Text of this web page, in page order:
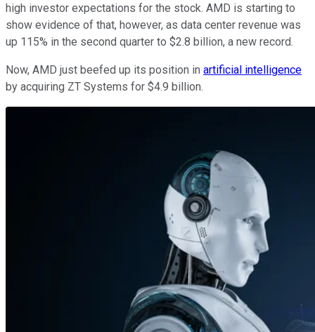
high investor expectations for the stock. AMD is starting to
show evidence of that, however, as data center revenue was
up 115% in the second quarter to $2.8 billion, a new record.
Now, AMD just beefed up its position in artificial intelligence
by acquiring ZT Systems for $4.9 billion.